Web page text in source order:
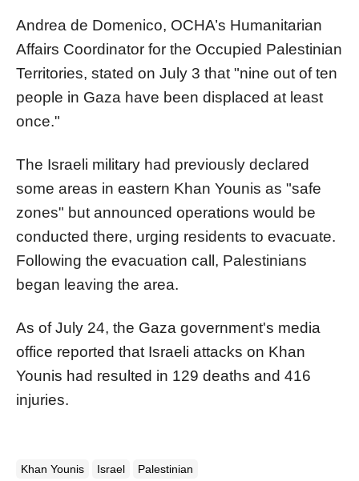
Andrea de Domenico, OCHA’s Humanitarian
Affairs Coordinator for the Occupied Palestinian
Territories, stated on July 3 that "nine out of ten
people in Gaza have been displaced at least
once."
The Israeli military had previously declared
some areas in eastern Khan Younis as "safe
zones" but announced operations would be
conducted there, urging residents to evacuate.
Following the evacuation call, Palestinians
began leaving the area.
As of July 24, the Gaza government's media
office reported that Israeli attacks on Khan
Younis had resulted in 129 deaths and 416
injuries.
Khan Younis Israel Palestinian